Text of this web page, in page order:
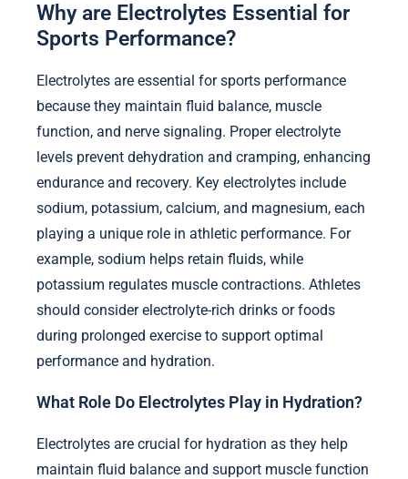
Why are Electrolytes Essential for
Sports Performance?
Electrolytes are essential for sports performance
because they maintain fluid balance, muscle
function, and nerve signaling. Proper electrolyte
levels prevent dehydration and cramping, enhancing
endurance and recovery. Key electrolytes include
sodium, potassium, calcium, and magnesium, each
playing a unique role in athletic performance. For
example, sodium helps retain fluids, while
potassium regulates muscle contractions. Athletes
should consider electrolyte-rich drinks or foods
during prolonged exercise to support optimal
performance and hydration.
What Role Do Electrolytes Play in Hydration?
Electrolytes are crucial for hydration as they help
maintain fluid balance and support muscle function